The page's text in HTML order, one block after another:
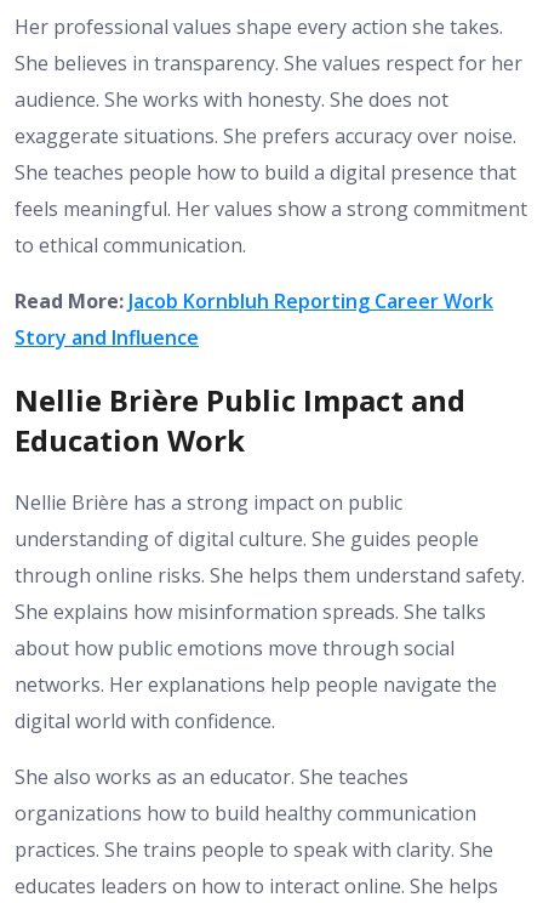
Her professional values shape every action she takes.
She believes in transparency. She values respect for her
audience. She works with honesty. She does not
exaggerate situations. She prefers accuracy over noise.
She teaches people how to build a digital presence that
feels meaningful. Her values show a strong commitment
to ethical communication.
Read More: Jacob Kornbluh Reporting Career Work
Story and Influence
Nellie Brière Public Impact and
Education Work
Nellie Brière has a strong impact on public
understanding of digital culture. She guides people
through online risks. She helps them understand safety.
She explains how misinformation spreads. She talks
about how public emotions move through social
networks. Her explanations help people navigate the
digital world with confidence.
She also works as an educator. She teaches
organizations how to build healthy communication
practices. She trains people to speak with clarity. She
educates leaders on how to interact online. She helps